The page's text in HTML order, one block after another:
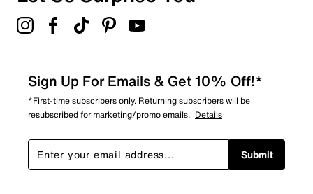
Sign Up For Emails & Get 10% Off!*
*First-time subscribers only. Returning subscribers will be
resubscribed for marketing/promo emails. Details
Submit